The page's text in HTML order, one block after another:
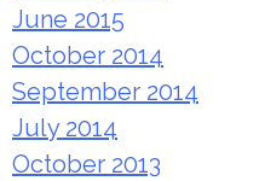
June 2015
October 2014
September 2014
July 2014
October 2013